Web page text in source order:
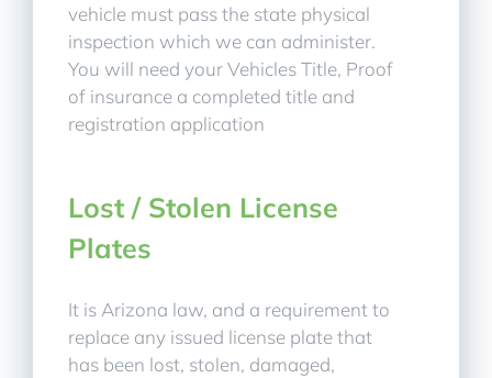
vehicle must pass the state physical
inspection which we can administer.
You will need your Vehicles Title, Proof
of insurance a completed title and
registration application
Lost / Stolen License
Plates
It is Arizona law, and a requirement to
replace any issued license plate that
has been lost, stolen, damaged,